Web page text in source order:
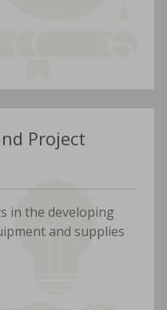
Project
in the developing
and supplies